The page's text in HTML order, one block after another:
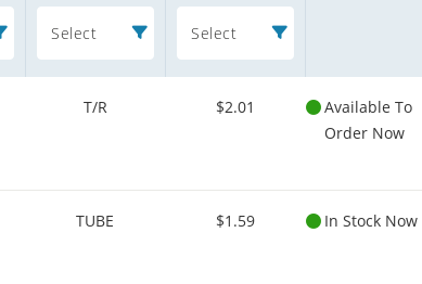
Select Select
T/R $2.01
Available To
Order Now
TUBE $1.59 In Stock Now